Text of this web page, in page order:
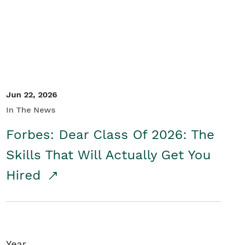
Jun 22, 2026
In The News
Forbes: Dear Class Of 2026: The
Skills That Will Actually Get You
Hired